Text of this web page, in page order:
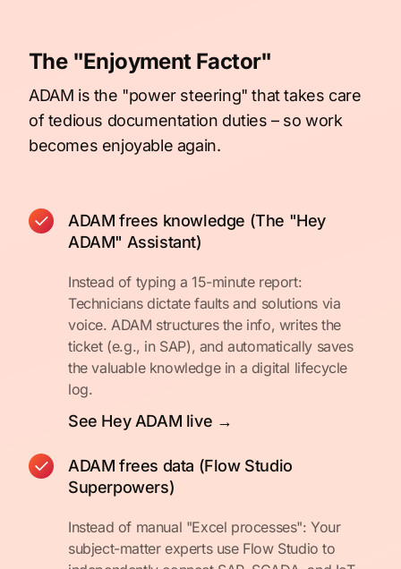
The "Enjoyment Factor"
ADAM is the "power steering" that takes care
of tedious documentation duties – so work
becomes enjoyable again.
ADAM frees knowledge (The "Hey
ADAM" Assistant)
Instead of typing a 15-minute report:
Technicians dictate faults and solutions via
voice. ADAM structures the info, writes the
ticket (e.g., in SAP), and automatically saves
the valuable knowledge in a digital lifecycle
log.
See Hey ADAM live →
ADAM frees data (Flow Studio
Superpowers)
Instead of manual "Excel processes": Your
subject-matter experts use Flow Studio to